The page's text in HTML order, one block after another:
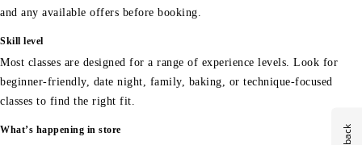
and any available offers before booking.
Skill level
Most classes are designed for a range of experience levels. Look for
beginner-friendly, date night, family, baking, or technique-focused
classes to find the right fit.
What’s happening in store